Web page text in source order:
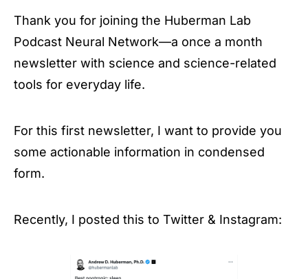
Thank you for joining the Huberman Lab
Podcast Neural Network—a once a month
newsletter with science and science-related
tools for everyday life.
For this first newsletter, I want to provide you
some actionable information in condensed
form.
Recently, I posted this to Twitter & Instagram: